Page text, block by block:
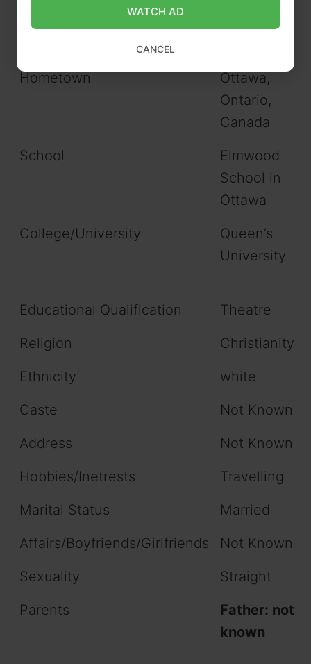
Zodiac sign/Sun sign
Hometown
Ottawa,
Ontario,
Canada
School
Elmwood
School in
Ottawa
College/University
Queen’s
University
Educational Qualification
Theatre
Religion
Christianity
Ethnicity
white
Caste
Not Known
Address
Not Known
Hobbies/Inetrests
Travelling
Marital Status
Married
Affairs/Boyfriends/Girlfriends
Not Known
Sexuality
Straight
Parents
Father: not
known
WATCH AD
CANCEL